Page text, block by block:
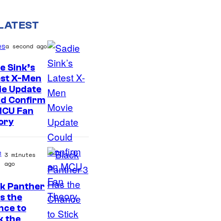
a second ago
Sink’s
X-Men
Update
Confirm
Fan
I
m
3 minutes
ago
Panther
the
to